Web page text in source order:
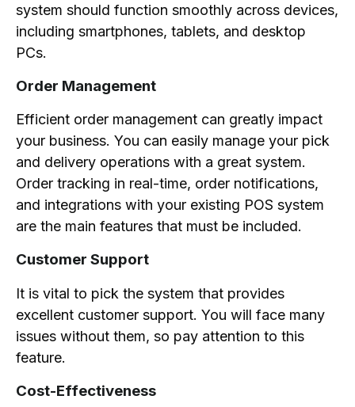
system should function smoothly across devices,
including smartphones, tablets, and desktop
PCs.
Order Management
Efficient order management can greatly impact
your business. You can easily manage your pick
and delivery operations with a great system.
Order tracking in real-time, order notifications,
and integrations with your existing POS system
are the main features that must be included.
Customer Support
It is vital to pick the system that provides
excellent customer support. You will face many
issues without them, so pay attention to this
feature.
Cost-Effectiveness